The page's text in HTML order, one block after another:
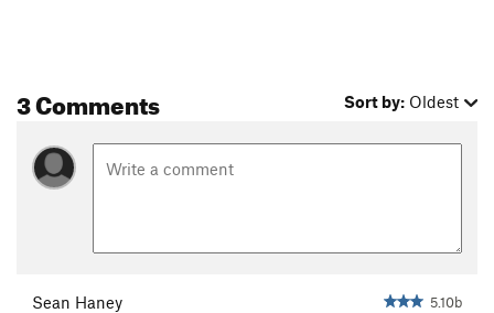
3 Comments Sort by: Oldest
Sean Haney 5.10b